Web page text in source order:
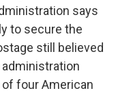
says
to secure the
still believed
administration
four American